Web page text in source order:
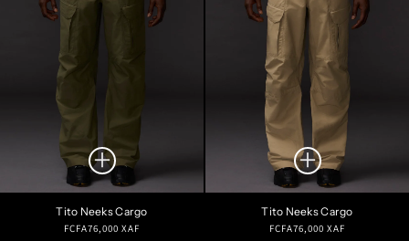
Tito Neeks Cargo
Regular
FCFA76,000 XAF
Tito Neeks Cargo
Regular
FCFA76,000 XAF